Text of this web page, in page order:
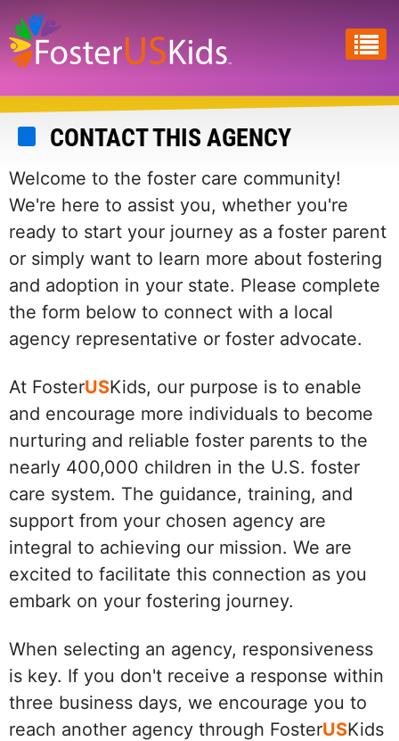
Skip
to
main
content
CONTACT THIS AGENCY
Welcome to the foster care community!
We're here to assist you, whether you're
ready to start your journey as a foster parent
or simply want to learn more about fostering
and adoption in your state. Please complete
the form below to connect with a local
agency representative or foster advocate.
At FosterUSKids, our purpose is to enable
and encourage more individuals to become
nurturing and reliable foster parents to the
nearly 400,000 children in the U.S. foster
care system. The guidance, training, and
support from your chosen agency are
integral to achieving our mission. We are
excited to facilitate this connection as you
embark on your fostering journey.
When selecting an agency, responsiveness
is key. If you don't receive a response within
three business days, we encourage you to
reach another agency through FosterUSKids